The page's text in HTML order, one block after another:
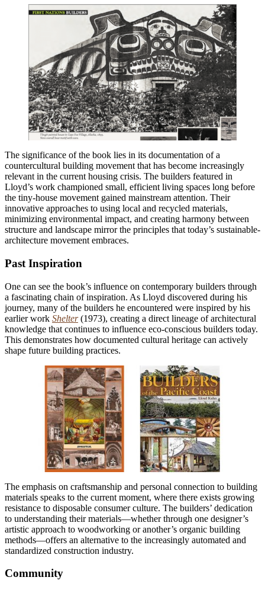
The significance of the book lies in its documentation of a
countercultural building movement that has become increasingly
relevant in the current housing crisis. The builders featured in
Lloyd’s work championed small, efficient living spaces long before
the tiny-house movement gained mainstream attention. Their
innovative approaches to using local and recycled materials,
minimizing environmental impact, and creating harmony between
structure and landscape mirror the principles that today’s sustainable-
architecture movement embraces.
Past Inspiration
One can see the book’s influence on contemporary builders through
a fascinating chain of inspiration. As Lloyd discovered during his
journey, many of the builders he encountered were inspired by his
earlier work Shelter(1973), creating a direct lineage of architectural
knowledge that continues to influence eco-conscious builders today.
This demonstrates how documented cultural heritage can actively
shape future building practices.
The emphasis on craftsmanship and personal connection to building
materials speaks to the current moment, where there exists growing
resistance to disposable consumer culture. The builders’ dedication
to understanding their materials—whether through one designer’s
artistic approach to woodworking or another’s organic building
methods—offers an alternative to the increasingly automated and
standardized construction industry.
Community